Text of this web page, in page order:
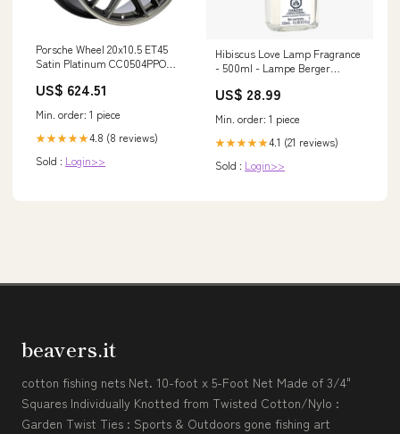
Porsche Wheel 20x10.5 ET45
Satin Platinum CC0504PPO
US$ 624.51
Min. order: 1 piece
★★★★★4.8 (8 reviews)
Sold : Login>>
Hibiscus Love Lamp Fragrance
- 500ml - Lampe Berger
US$ 28.99
Min. order: 1 piece
★★★★★4.1 (21 reviews)
Sold : Login>>
beavers.it
cotton fishing nets Net. 10-foot x 5-Foot Net Made of 3/4"
Squares Individually Knotted from Twisted Cotton/Nylo :
Garden Twist Ties : Sports & Outdoors gone fishing art